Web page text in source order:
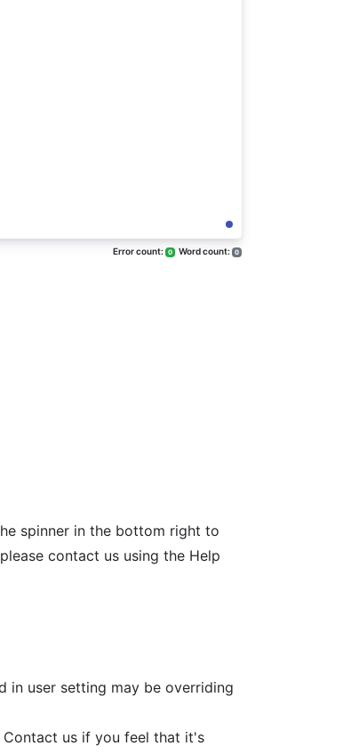
Error count: 0 Word count: 0
spinner in the bottom right to
contact us using the Help
in user setting may be overriding
us if you feel that it's